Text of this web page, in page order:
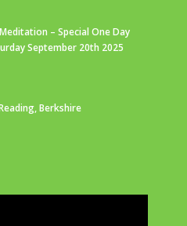
– Special One Day
September 20th 2025
Berkshire